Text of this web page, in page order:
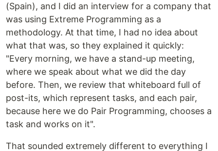
(Spain), and I did an interview for a company that
was using Extreme Programming as a
methodology. At that time, I had no idea about
what that was, so they explained it quickly:
"Every morning, we have a stand-up meeting,
where we speak about what we did the day
before. Then, we review that whiteboard full of
post-its, which represent tasks, and each pair,
because here we do Pair Programming, chooses a
task and works on it".
That sounded extremely different to everything I